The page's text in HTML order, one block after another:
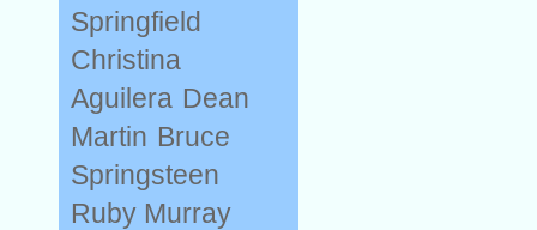
Springfield
Christina
Aguilera Dean
Martin Bruce
Springsteen
Ruby Murray